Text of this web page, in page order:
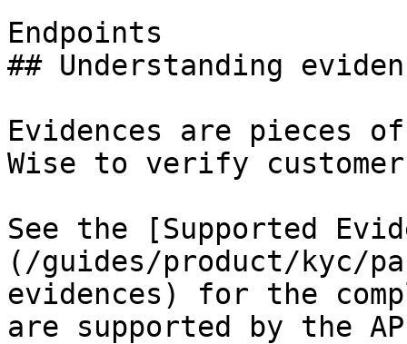
Endpoints
## Understanding
Evidences are pieces
Wise to verify
See the [Supported
(/guides/product/kyc/
evidences) for the
are supported by the